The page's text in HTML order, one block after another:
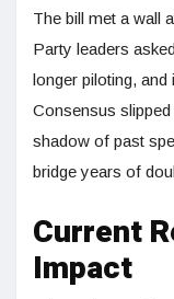
The bill met a wall
Party leaders
longer piloting,
Consensus
shadow of past
bridge years of
Current
Impact